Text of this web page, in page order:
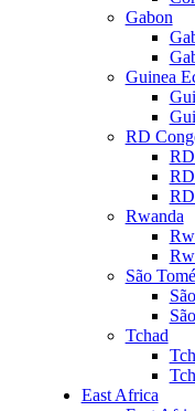
Gabon
Guinea
RD
Rwanda
São
Tchad
East Africa